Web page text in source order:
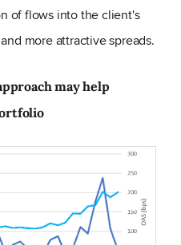
of flows into the client's
more attractive spreads.
may help